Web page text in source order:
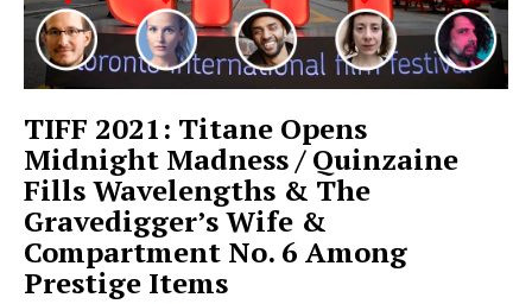
TIFF 2021: Titane Opens
Midnight Madness / Quinzaine
Fills Wavelengths & The
Gravedigger’s Wife &
Compartment No. 6 Among
Prestige Items